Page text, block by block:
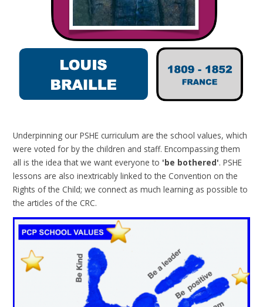
Underpinning our PSHE curriculum are the school values, which
were voted for by the children and staff. Encompassing them
all is the idea that we want everyone to 'be bothered'. PSHE
lessons are also inextricably linked to the Convention on the
Rights of the Child; we connect as much learning as possible to
the articles of the CRC.